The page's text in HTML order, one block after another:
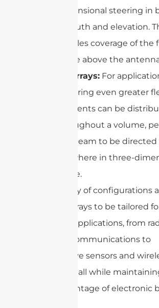
dimensional steering in
azimuth and elevation.
enables coverage of the
space above the
3D Arrays: For
requiring even greater
elements can be
throughout a volume,
the beam to be
anywhere in three-
space.
This variety of configurations
phased arrays to be tailored
different applications, from
satellite communications to
automotive sensors and
networks, all while
core advantage of electronic